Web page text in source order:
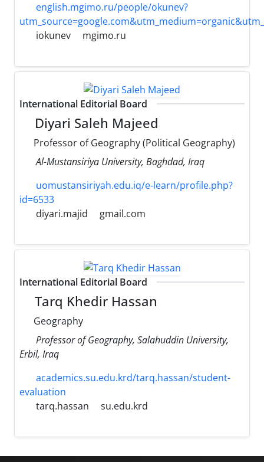
english.mgimo.ru/people/okunev?
iokunev
mgimo.ru
International Editorial Board
Diyari Saleh Majeed
Professor of Geography (Political Geography)
Al-Mustansiriya University, Baghdad, Iraq
uomustansiriyah.edu.iq/e-learn/profile.php?
id=6533
diyari.majid
gmail.com
International Editorial Board
Tarq Khedir Hassan
Geography
Professor of Geography, Salahuddin University,
Erbil, Iraq
academics.su.edu.krd/tarq.hassan/student-
evaluation
tarq.hassan
su.edu.krd